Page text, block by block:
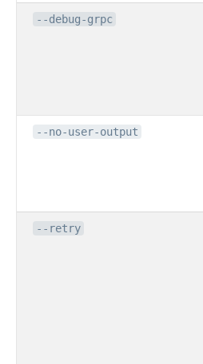
--debug-grpc
--no-user-output
--retry